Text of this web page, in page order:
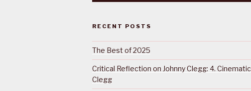
RECENT POSTS
The Best of 2025
Critical Reflection on Johnny Clegg: 4. Cinematic
Clegg